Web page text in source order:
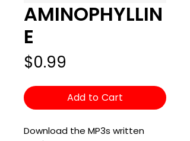
AMINOPHYLLIN
E
$0.99
Add to Cart
Download the MP3s written